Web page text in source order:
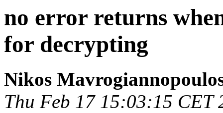
no error returns
for decrypting
Nikos
Thu Feb 17 15:03:15 CET